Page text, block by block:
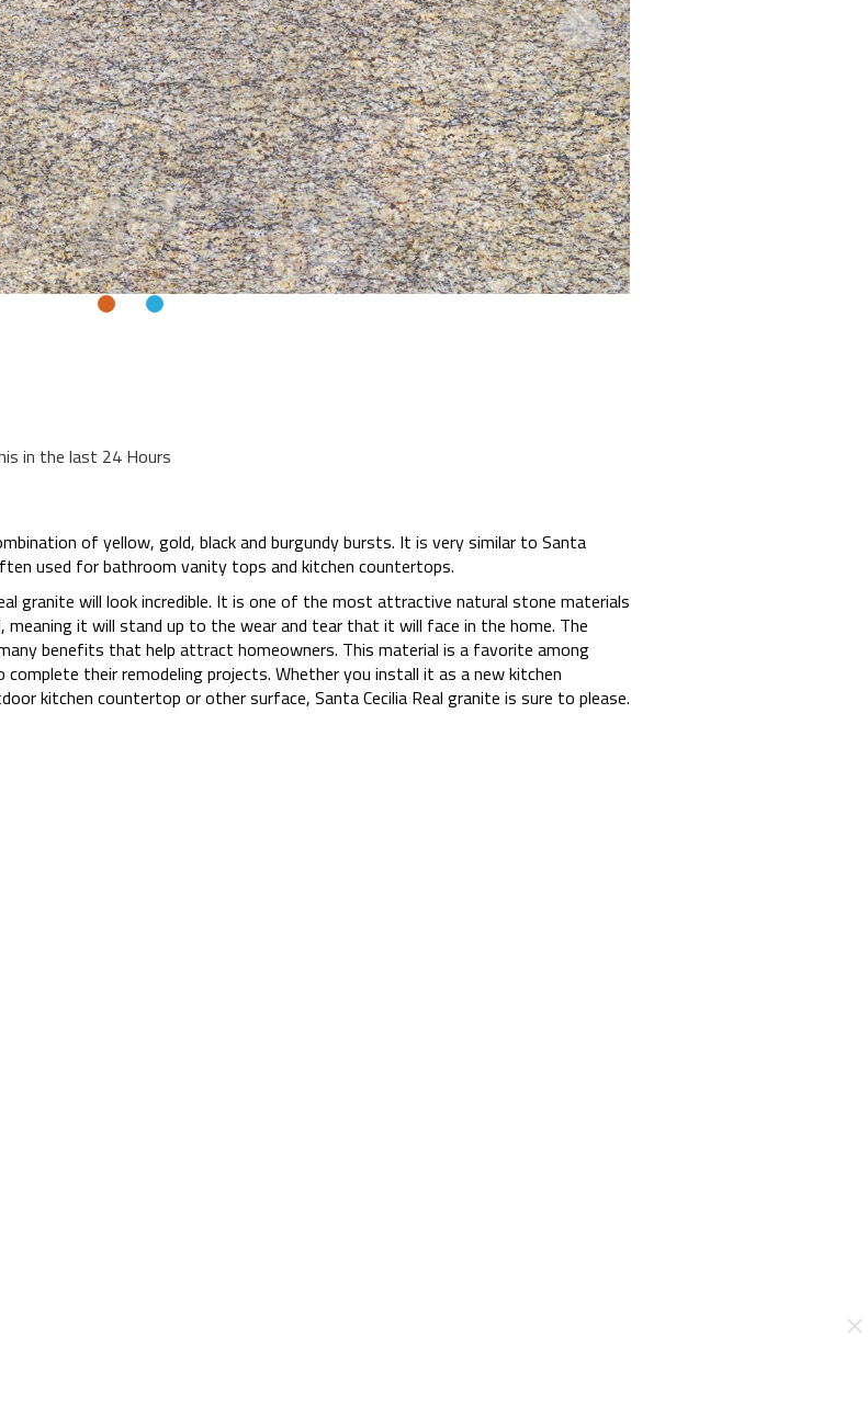
Next
in the last 24 Hours
of yellow, gold, black and burgundy bursts. It is very similar to Santa
used for bathroom vanity tops and kitchen countertops.
granite will look incredible. It is one of the most attractive natural stone materials
meaning it will stand up to the wear and tear that it will face in the home. The
benefits that help attract homeowners. This material is a favorite among
their remodeling projects. Whether you install it as a new kitchen
kitchen countertop or other surface, Santa Cecilia Real granite is sure to please.